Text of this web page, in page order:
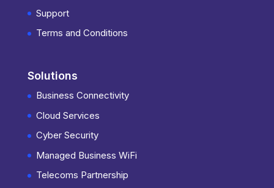
Support
Terms and Conditions
Solutions
Business Connectivity
Cloud Services
Cyber Security
Managed Business WiFi
Telecoms Partnership